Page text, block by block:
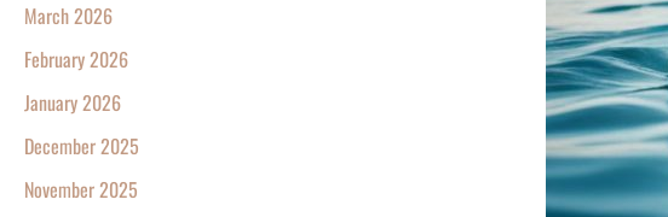
March 2026
February 2026
January 2026
December 2025
November 2025